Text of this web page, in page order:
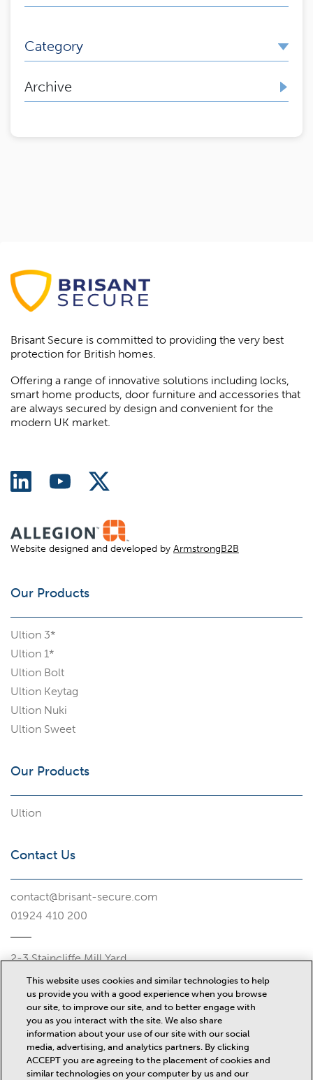
Category
Archive
Brisant Secure is committed to providing the very best
protection for British homes.
Offering a range of innovative solutions including locks,
smart home products, door furniture and accessories that
are always secured by design and convenient for the
modern UK market.
Our Products
Ultion 3*
Ultion 1*
Ultion Bolt
Ultion Keytag
Ultion Nuki
Ultion Sweet
Our Products
Ultion
Contact Us
contact@brisant-secure.com
01924 410 200
2-3 Staincliffe Mill Yard
Dewsbury
WF13 4AP
Misc
Website designed and developed by ArmstrongB2B
This website uses cookies and similar technologies to help
us provide you with a good experience when you browse
our site, to improve our site, and to better engage with
you as you interact with the site. We also share
information about your use of our site with our social
media, advertising, and analytics partners. By clicking
ACCEPT you are agreeing to the placement of cookies and
similar technologies on your computer by us and our